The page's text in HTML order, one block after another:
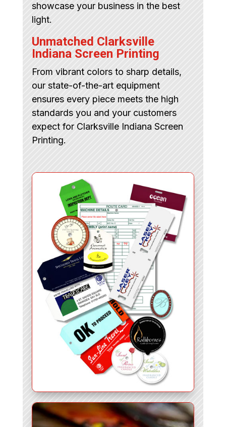
showcase your business in the best
light.
Unmatched Clarksville
Indiana Screen Printing
From vibrant colors to sharp details,
our state-of-the-art equipment
ensures every piece meets the high
standards you and your customers
expect for Clarksville Indiana Screen
Printing.